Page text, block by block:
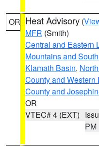
OR Heat Advisory (
MFR (Smith)
Central and Eastern
Mountains and
Klamath Basin,
County and Western
County and
OR
VTEC# 4 (EXT)
PM